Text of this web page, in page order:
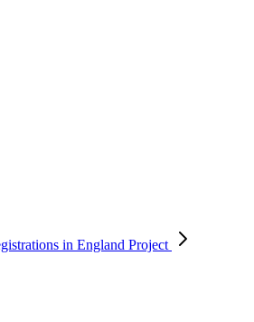
in England Project